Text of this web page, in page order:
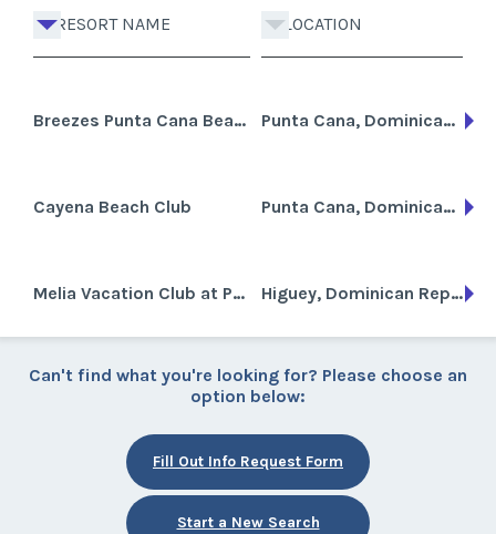
RESORT NAME LOCATION
Breezes Punta Cana Beach Resort, Spa and Casino Punta Cana, Dominican Republic
Cayena Beach Club Punta Cana, Dominican Republic
Melia Vacation Club at Paradisus Punta Cana Higuey, Dominican Republic
Can't find what you're looking for? Please choose an
option below:
Fill Out Info Request Form
Start a New Search